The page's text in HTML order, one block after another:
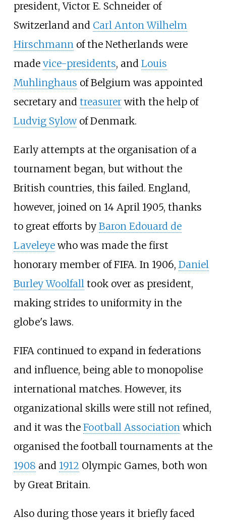
president,Victor E. Schneiderof
Switzerland and Carl Anton Wilhelm
Hirschmann of the Netherlands were
made vice-presidents, and Louis
Muhlinghaus of Belgium was appointed
secretary and treasurerwith the help of
Ludvig Sylowof Denmark.
Early attempts at the organisation of a
tournament began, but without the
British countries, this failed. England,
however, joined on 14 April 1905, thanks
to great efforts by Baron Edouard de
Laveleyewho was made the first
honorary member of FIFA. In 1906, Daniel
Burley Woolfall took over as president,
making strides to uniformity in the
globe's laws.
FIFA continued to expand in federations
and influence, being able to monopolise
international matches. However, its
organizational skills were still not refined,
and it was the Football Associationwhich
organised the football tournaments at the
1908 and 1912 Olympic Games, both won
by Great Britain.
Also during those years it briefly faced